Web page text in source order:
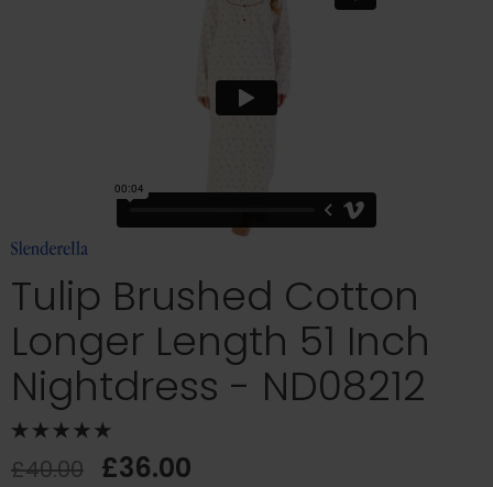
Tulip Brushed Cotton
Longer Length 51 Inch
Nightdress - ND08212
£40.00 £36.00